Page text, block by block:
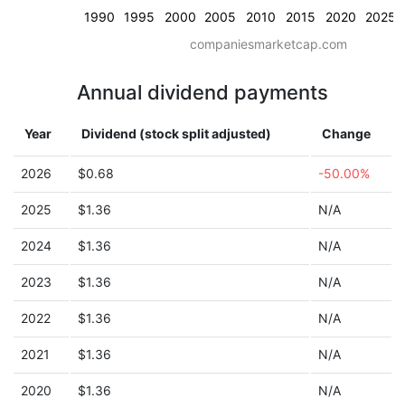
1990 1995 2000 2005 2010 2015 2020 2025
companiesmarketcap.com
Annual dividend payments
Year Dividend (stock split adjusted) Change
2026 $0.68 -50.00%
2025 $1.36 N/A
2024 $1.36 N/A
2023 $1.36 N/A
2022 $1.36 N/A
2021 $1.36 N/A
2020 $1.36 N/A